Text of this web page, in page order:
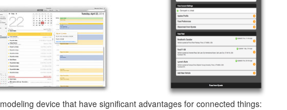
device that have significant advantages for connected things: